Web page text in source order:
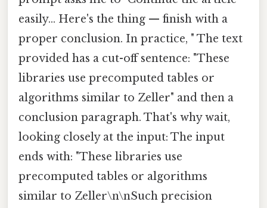
easily... Here's the thing — finish with a
proper conclusion. In practice, " The text
provided has a cut-off sentence: "These
libraries use precomputed tables or
algorithms similar to Zeller" and then a
conclusion paragraph. That's why wait,
looking closely at the input: The input
ends with: "These libraries use
precomputed tables or algorithms
similar to Zeller\n\nSuch precision